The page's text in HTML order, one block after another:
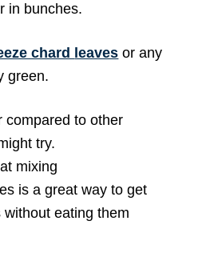
in bunches.
chard leaves or any
green.
compared to other
try.
mixing
is a great way to get
without eating them